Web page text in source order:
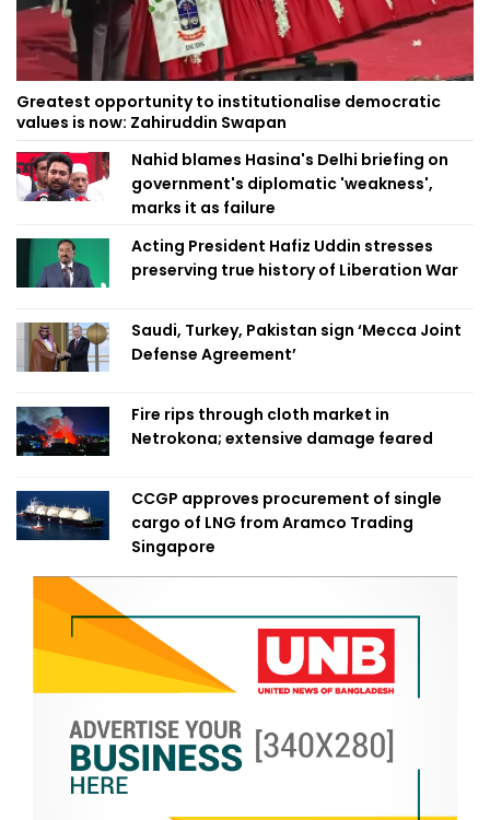
Greatest opportunity to institutionalise democratic
values is now: Zahiruddin Swapan
Nahid blames Hasina's Delhi briefing on
government's diplomatic 'weakness',
marks it as failure
Acting President Hafiz Uddin stresses
preserving true history of Liberation War
Saudi, Turkey, Pakistan sign ‘Mecca Joint
Defense Agreement’
Fire rips through cloth market in
Netrokona; extensive damage feared
CCGP approves procurement of single
cargo of LNG from Aramco Trading
Singapore